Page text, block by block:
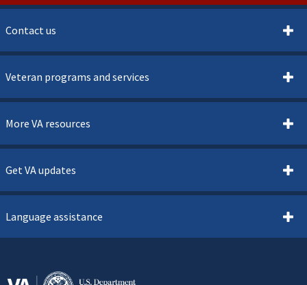
Contact us
Veteran programs and services
More VA resources
Get VA updates
Language assistance